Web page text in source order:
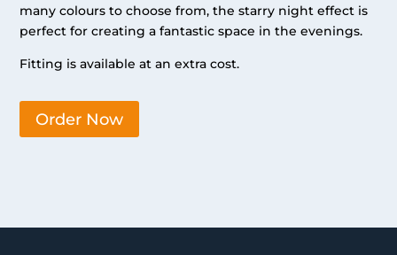
many colours to choose from, the starry night effect is
perfect for creating a fantastic space in the evenings.
Fitting is available at an extra cost.
Order Now